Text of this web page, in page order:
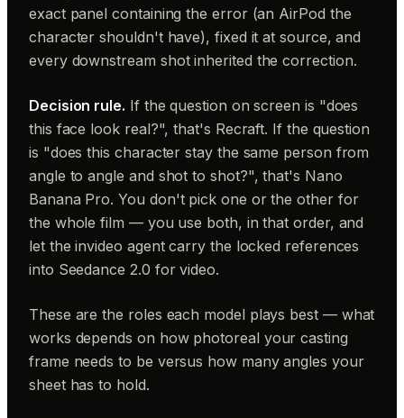
exact panel containing the error (an AirPod the
character shouldn't have), fixed it at source, and
every downstream shot inherited the correction.
Decision rule. If the question on screen is "does
this face look real?", that's Recraft. If the question
is "does this character stay the same person from
angle to angle and shot to shot?", that's Nano
Banana Pro. You don't pick one or the other for
the whole film — you use both, in that order, and
let the invideo agent carry the locked references
into Seedance 2.0 for video.
These are the roles each model plays best — what
works depends on how photoreal your casting
frame needs to be versus how many angles your
sheet has to hold.